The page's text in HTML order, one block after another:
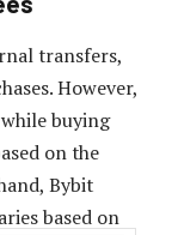
transfers,
However,
buying
on the
Bybit
based on